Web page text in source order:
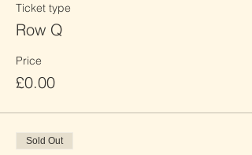
Ticket type
Row Q
Price
£0.00
Sold Out